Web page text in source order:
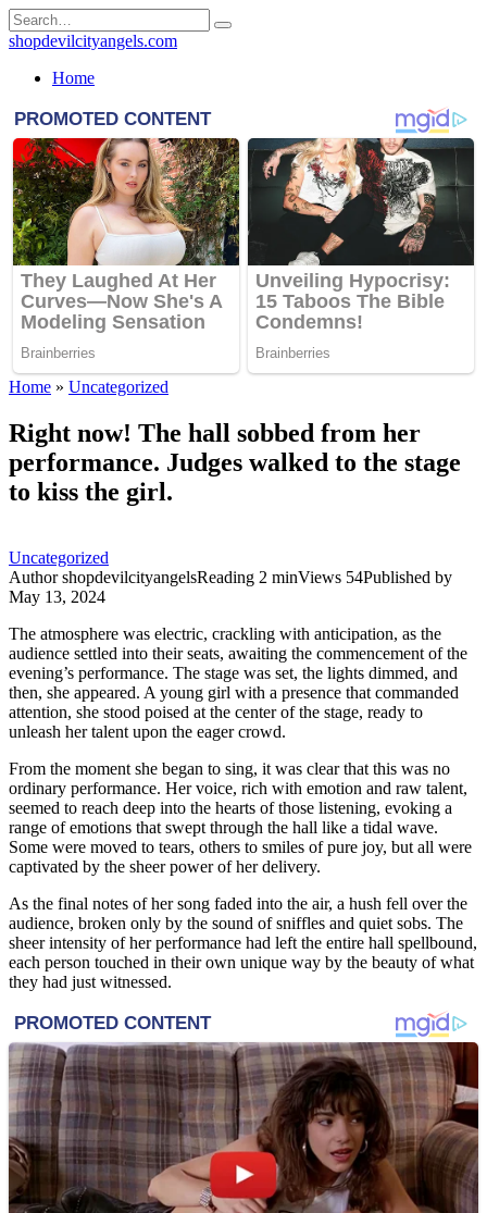
Skip
to
content
Search
for:
shopdevilcityangels.com
Home
Home » Uncategorized
Right now! The hall sobbed from her
performance. Judges walked to the stage
to kiss the girl.
Uncategorized
AuthorshopdevilcityangelsReading 2 minViews 54Published by
May 13, 2024
The atmosphere was electric, crackling with anticipation, as the
audience settled into their seats, awaiting the commencement of the
evening’s performance. The stage was set, the lights dimmed, and
then, she appeared. A young girl with a presence that commanded
attention, she stood poised at the center of the stage, ready to
unleash her talent upon the eager crowd.
From the moment she began to sing, it was clear that this was no
ordinary performance. Her voice, rich with emotion and raw talent,
seemed to reach deep into the hearts of those listening, evoking a
range of emotions that swept through the hall like a tidal wave.
Some were moved to tears, others to smiles of pure joy, but all were
captivated by the sheer power of her delivery.
As the final notes of her song faded into the air, a hush fell over the
audience, broken only by the sound of sniffles and quiet sobs. The
sheer intensity of her performance had left the entire hall spellbound,
each person touched in their own unique way by the beauty of what
they had just witnessed.